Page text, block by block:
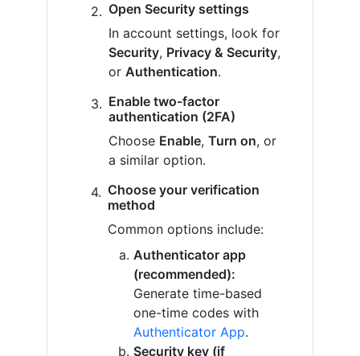
Open Security settings
In account settings, look for
Security, Privacy & Security,
or Authentication.
Enable two-factor
authentication (2FA)
Choose Enable, Turn on, or
a similar option.
Choose your verification
method
Common options include:
Authenticator app
(recommended):
Generate time-based
one-time codes with
Authenticator App.
Security key (if